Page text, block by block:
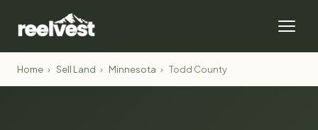
Home › Sell Land › Minnesota › Todd County